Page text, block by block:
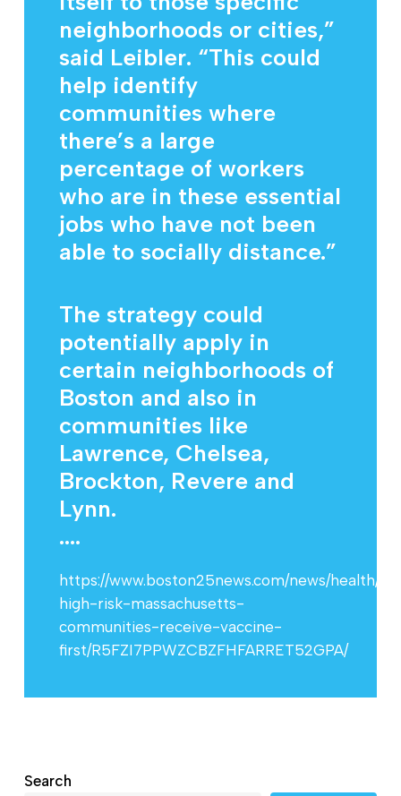
neighborhoods or cities,”
said Leibler. “This could
help identify
communities where
there’s a large
percentage of workers
who are in these essential
jobs who have not been
able to socially distance.”
The strategy could
potentially apply in
certain neighborhoods of
Boston and also in
communities like
Lawrence, Chelsea,
Brockton, Revere and
Lynn.
....
https://www.boston25news.com/news/health/
high-risk-massachusetts-
communities-receive-vaccine-
first/R5FZI7PPWZCBZFHFARRET52GPA/
Search